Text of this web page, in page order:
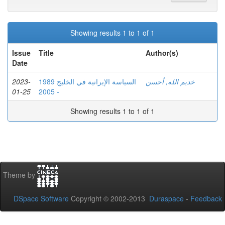
Showing results 1 to 1 of 1
Issue
Date
Title Author(s)
2023-
01-25
السياسة الإيرانية في الخليج 1989
- 2005
خديم الله, أحسن
Showing results 1 to 1 of 1
Theme by
DSpace Software Copyright © 2002-2013 Duraspace - Feedback